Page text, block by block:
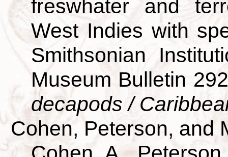
freswhater and
West Indies with
Smithsonian
Museum Bulletin
decapods /
Cohen, Peterson, and